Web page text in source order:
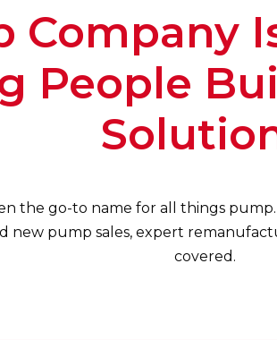
Company
People
the go-to name for all things
pump sales, expert
covered.